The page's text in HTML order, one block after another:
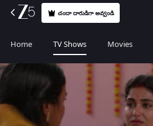
చందా దారుడిగా అవ్వండి
Home TV Shows Movies